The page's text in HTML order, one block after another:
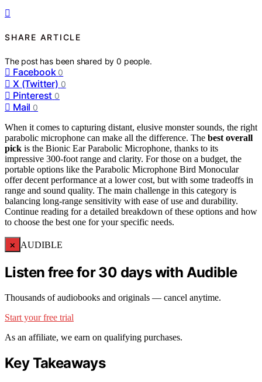
SHARE ARTICLE
The post has been shared by0 people.
Facebook 0
X (Twitter) 0
Pinterest 0
Mail 0
When it comes to capturing distant, elusive monster sounds, the right
parabolic microphone can make all the difference. The best overall
pick is the Bionic Ear Parabolic Microphone, thanks to its
impressive 300-foot range and clarity. For those on a budget, the
portable options like the Parabolic Microphone Bird Monocular
offer decent performance at a lower cost, but with some tradeoffs in
range and sound quality. The main challenge in this category is
balancing long-range sensitivity with ease of use and durability.
Continue reading for a detailed breakdown of these options and how
to choose the best one for your specific needs.
× AUDIBLE
Listen free for 30 days with Audible
Thousands of audiobooks and originals — cancel anytime.
Start your free trial
As an affiliate, we earn on qualifying purchases.
Key Takeaways